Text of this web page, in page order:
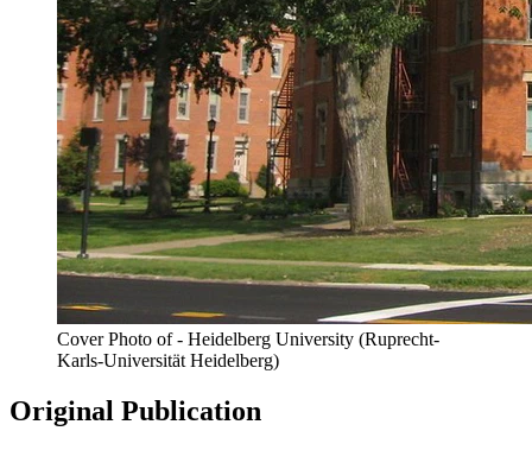
Cover Photo of - Heidelberg University (Ruprecht-
Karls-Universität Heidelberg)
Original Publication